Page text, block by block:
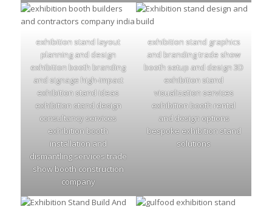
exhibition stand layout
planning and design
exhibition booth branding
and signage high-impact
exhibition stand ideas
exhibition stand design
consultancy services
exhibition booth
installation and
dismantling services trade
show booth construction
company
exhibition stand graphics
and branding trade show
booth setup and design 3D
exhibition stand
visualization services
exhibition booth rental
and design options
bespoke exhibition stand
solutions